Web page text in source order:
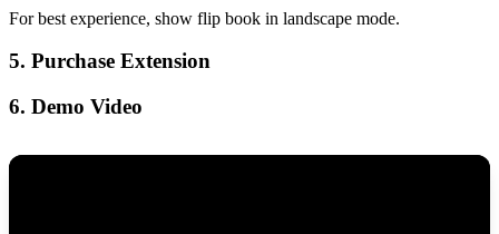
For best experience, show flip book in landscape mode.
5. Purchase Extension
6. Demo Video